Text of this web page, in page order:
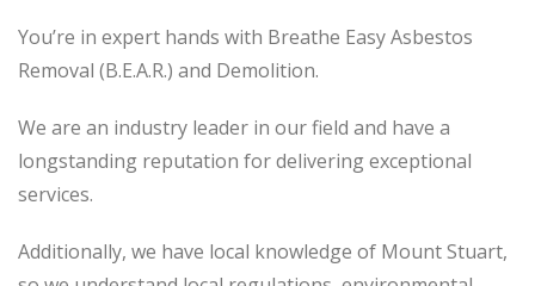
You’re in expert hands with Breathe Easy Asbestos
Removal (B.E.A.R.) and Demolition.
We are an industry leader in our field and have a
longstanding reputation for delivering exceptional
services.
Additionally, we have local knowledge of Mount Stuart,